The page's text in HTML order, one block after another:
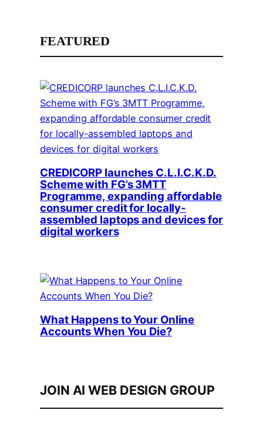
FEATURED
CREDICORP launches C.L.I.C.K.D.
Scheme with FG’s 3MTT
Programme, expanding affordable
consumer credit for locally-
assembled laptops and devices for
digital workers
What Happens to Your Online
Accounts When You Die?
JOIN AI WEB DESIGN GROUP